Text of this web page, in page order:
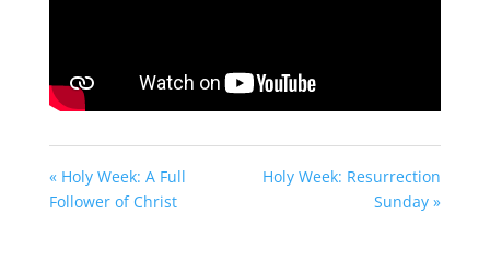
« Holy Week: A Full
Follower of Christ
Holy Week: Resurrection
Sunday »